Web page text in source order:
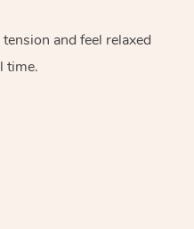
and feel relaxed
time.